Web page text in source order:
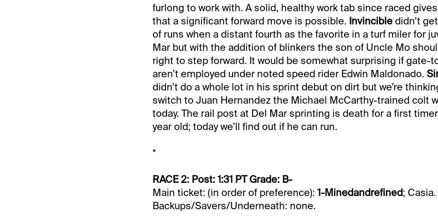
furlong to work with. A solid, healthy work tab since raced
that a significant forward move is possible. Invincibledidn’t
of runs when a distant fourth as the favorite in a turf miler for
Mar but with the addition of blinkers the son of Uncle Mo
right to step forward. It would be somewhat surprising if gate-
aren’t employed under noted speed rider Edwin Maldonado.
didn’t do a whole lot in his sprint debut on dirt but we’re
switch to Juan Hernandez the Michael McCarthy-trained colt
today. The rail post at Del Mar sprinting is death for a first
year old; today we’ll find out if he can run.
*
RACE 2: Post: 1:31 PT Grade: B-
Main ticket: (in order of preference): 1-Minedandrefined; Casia.
Backups/Savers/Underneath: none.